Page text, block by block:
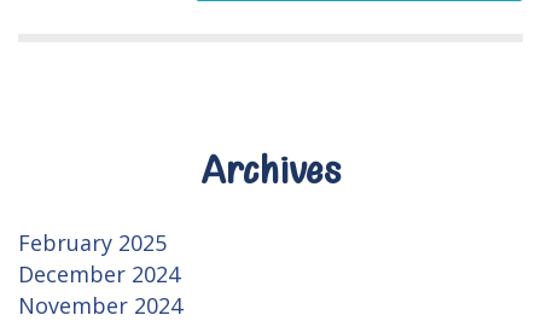
Archives
February 2025
December 2024
November 2024